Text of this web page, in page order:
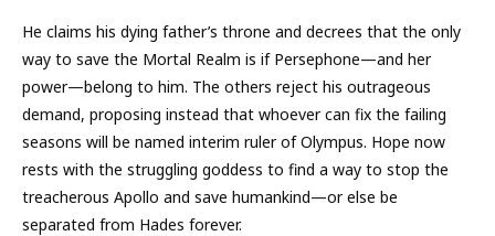
He claims his dying father’s throne and decrees that the only
way to save the Mortal Realm is if Persephone—and her
power—belong to him. The others reject his outrageous
demand, proposing instead that whoever can fix the failing
seasons will be named interim ruler of Olympus. Hope now
rests with the struggling goddess to find a way to stop the
treacherous Apollo and save humankind—or else be
separated from Hades forever.